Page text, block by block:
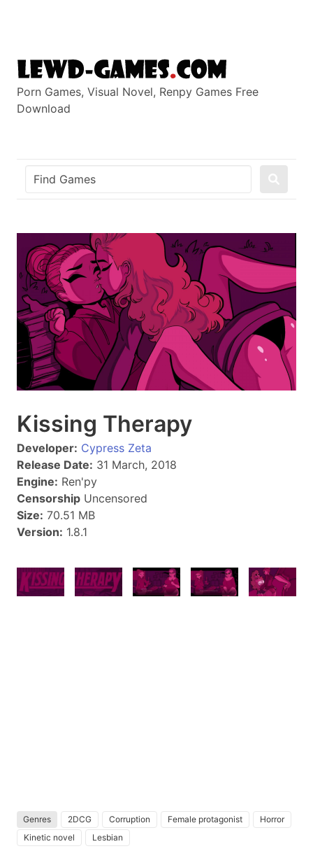
Porn Games, Visual Novel, Renpy Games Free
Download
Kissing Therapy
Developer: Cypress Zeta
Release Date: 31 March, 2018
Engine: Ren'py
Censorship Uncensored
Size: 70.51 MB
Version: 1.8.1
Genres 2DCG Corruption Female protagonist
Horror
Kinetic novel
Lesbian